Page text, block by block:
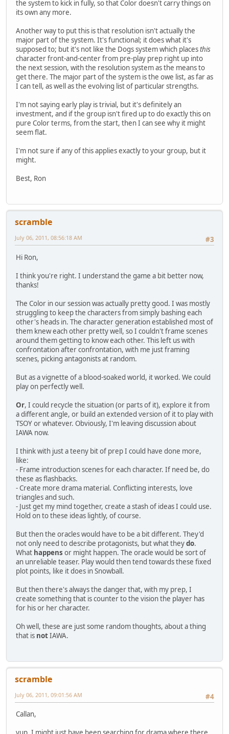
the system to kick in fully, so that Color doesn't carry things on
its own any more.
Another way to put this is that resolution isn't actually the
major part of the system. It's functional; it does what it's
supposed to; but it's not like the Dogs system which placesthis
character front-and-center from pre-play prep right up into
the next session, with the resolution system as the means to
get there. The major part of the system is the owe list, as far as
I can tell, as well as the evolving list of particular strengths.
I'm not saying early play is trivial, but it's definitely an
investment, and if the group isn't fired up to do exactly this on
pure Color terms, from the start, then I can see why it might
seem flat.
I'm not sure if any of this applies exactly to your group, but it
might.
Best, Ron
scramble
#3
July 06, 2011, 08:56:18 AM
Hi Ron,
I think you're right. I understand the game a bit better now,
thanks!
The Color in our session was actually pretty good. I was mostly
struggling to keep the characters from simply bashing each
other's heads in. The character generation established most of
them knew each other pretty well, so I couldn't frame scenes
around them getting to know each other. This left us with
confrontation after confrontation, with me just framing
scenes, picking antagonists at random.
But as a vignette of a blood-soaked world, it worked. We could
play on perfectly well.
Or, I could recycle the situation (or parts of it), explore it from
a different angle, or build an extended version of it to play with
TSOY or whatever. Obviously, I'm leaving discussion about
IAWA now.
I think with just a teeny bit of prep I could have done more,
like:
- Frame introduction scenes for each character. If need be, do
these as flashbacks.
- Create more drama material. Conflicting interests, love
triangles and such.
- Just get my mind together, create a stash of ideas I could use.
Hold on to these ideas lightly, of course.
But then the oracles would have to be a bit different. They'd
not only need to describe protagonists, but what theydo.
What happens or might happen. The oracle would be sort of
an unreliable teaser. Play would then tend towards these fixed
plot points, like it does in Snowball.
But then there's always the danger that, with my prep, I
create something that is counter to the vision the player has
for his or her character.
Oh well, these are just some random thoughts, about a thing
that is notIAWA.
scramble
#4
July 06, 2011, 09:01:56 AM
Callan,